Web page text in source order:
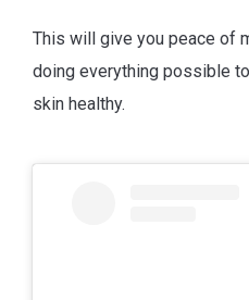
This will give you peace of
doing everything possible
skin healthy.